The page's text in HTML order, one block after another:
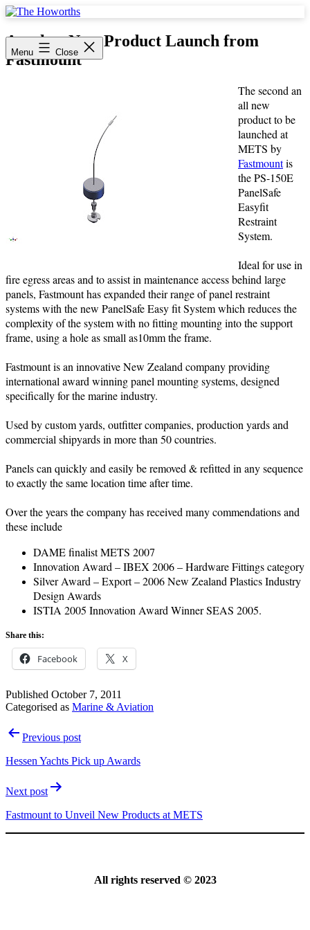
Skip
content
Howorths
Menu Close
Another New Product Launch from
Fastmount
The second an
all new
product to be
launched at
METS by
Fastmountis
the PS-150E
PanelSafe
Easyfit
Restraint
System.
Ideal for use in
fire egress areas and to assist in maintenance access behind large
panels, Fastmount has expanded their range of panel restraint
systems with the new PanelSafe Easy fit System which reduces the
complexity of the system with no fitting mounting into the support
frame, using a hole as small as10mm the frame.
Fastmount is an innovative New Zealand company providing
international award winning panel mounting systems, designed
specifically for the marine industry.
Used by custom yards, outfitter companies, production yards and
commercial shipyards in more than 50 countries.
Panels can quickly and easily be removed & refitted in any sequence
to exactly the same location time after time.
Over the years the company has received many commendations and
these include
DAME finalist METS 2007
Innovation Award – IBEX 2006 – Hardware Fittings category
Silver Award – Export – 2006 New Zealand Plastics Industry
Design Awards
ISTIA 2005 Innovation Award Winner SEAS 2005.
Share this:
Facebook X
Published October 7, 2011
Categorised as Marine & Aviation
PostPrevious post
Hessen Yachts Pick up Awards
Next post
Fastmount to Unveil New Products at METS
All rights reserved © 2023